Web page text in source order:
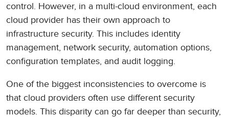
control. However, in a multi-cloud environment, each
cloud provider has their own approach to
infrastructure security. This includes identity
management, network security, automation options,
configuration templates, and audit logging.
One of the biggest inconsistencies to overcome is
that cloud providers often use different security
models. This disparity can go far deeper than security,